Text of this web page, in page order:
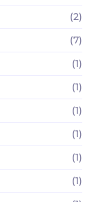
(2)
(7)
(1)
(1)
(1)
(1)
(1)
(1)